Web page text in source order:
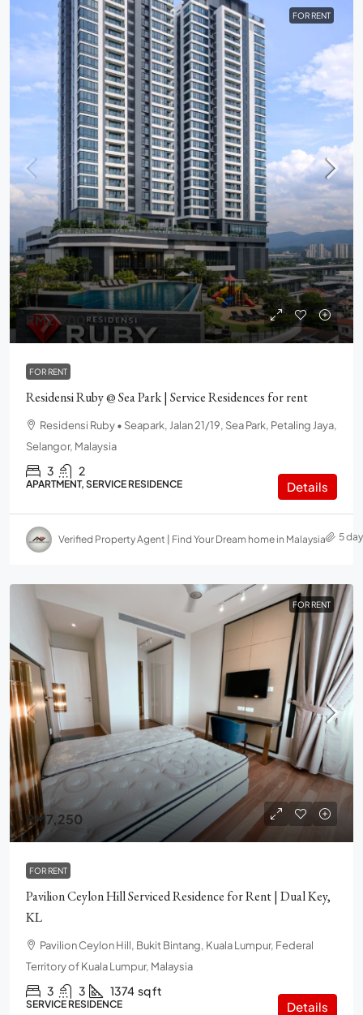
FOR RENT
RM2,900
FOR RENT
Residensi Ruby @ Sea Park | Service Residences for rent
Residensi Ruby • Seapark, Jalan 21/19, Sea Park, Petaling Jaya,
Selangor, Malaysia
3 2
APARTMENT, SERVICE RESIDENCE Details
Verified Property Agent | Find Your Dream home in Malaysia 5
FOR RENT
RM7,250
FOR RENT
Pavilion Ceylon Hill Serviced Residence for Rent | Dual Key,
KL
Pavilion Ceylon Hill, Bukit Bintang, Kuala Lumpur, Federal
Territory of Kuala Lumpur, Malaysia
3 3 1374 sq ft
SERVICE RESIDENCE Details